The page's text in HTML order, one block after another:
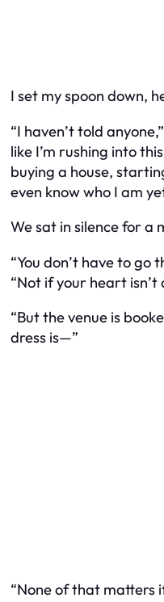
I set my spoon down,
“I haven’t told
like I’m rushing into
buying a house,
even know who I am
We sat in silence for a
“You don’t have to go
“Not if your heart isn’t
“But the venue is
dress is—”
“None of that matters